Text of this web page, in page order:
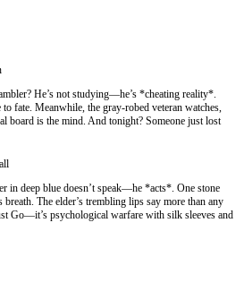
He’s not studying—he’s *cheating reality*.
to fate. Meanwhile, the gray-robed veteran watches,
board is the mind. And tonight? Someone just lost
in deep blue doesn’t speak—he *acts*. One stone
The elder’s trembling lips say more than any
Go—it’s psychological warfare with silk sleeves and